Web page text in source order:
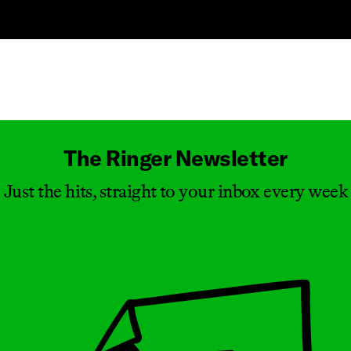
The Ringer Newsletter
Just the hits, straight to your inbox every week